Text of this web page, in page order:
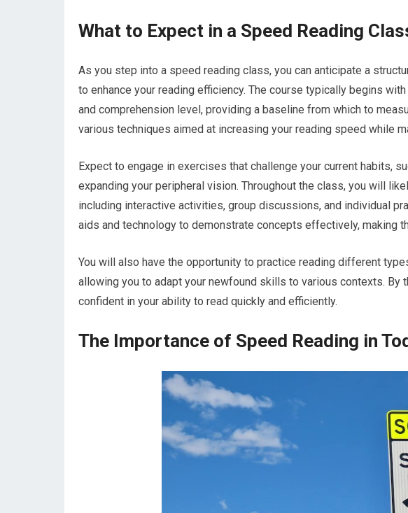
What to Expect in a Speed Reading
As you step into a speed reading class, you can anticipate a
to enhance your reading efficiency. The course typically begins
and comprehension level, providing a baseline from which to
various techniques aimed at increasing your reading speed while
Expect to engage in exercises that challenge your current habits,
expanding your peripheral vision. Throughout the class, you will
including interactive activities, group discussions, and individual
aids and technology to demonstrate concepts effectively, making
You will also have the opportunity to practice reading different
allowing you to adapt your newfound skills to various contexts. By
confident in your ability to read quickly and efficiently.
The Importance of Speed Reading in